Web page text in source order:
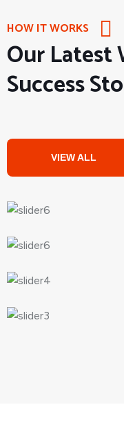
HOW IT WORKS
Our Latest
Success
VIEW ALL